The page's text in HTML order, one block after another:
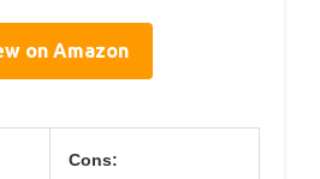
on Amazon
Cons: